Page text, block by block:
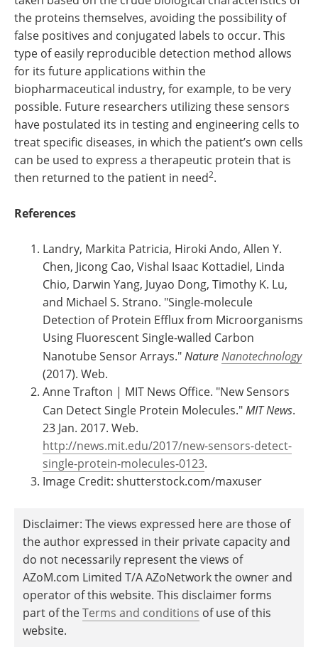
the proteins themselves, avoiding the possibility of
false positives and conjugated labels to occur. This
type of easily reproducible detection method allows
for its future applications within the
biopharmaceutical industry, for example, to be very
possible. Future researchers utilizing these sensors
have postulated its in testing and engineering cells to
treat specific diseases, in which the patient’s own cells
can be used to express a therapeutic protein that is
then returned to the patient in need2.
References
Landry, Markita Patricia, Hiroki Ando, Allen Y.
Chen, Jicong Cao, Vishal Isaac Kottadiel, Linda
Chio, Darwin Yang, Juyao Dong, Timothy K. Lu,
and Michael S. Strano. "Single-molecule
Detection of Protein Efflux from Microorganisms
Using Fluorescent Single-walled Carbon
Nanotube Sensor Arrays."NatureNanotechnology
(2017). Web.
Anne Trafton | MIT News Office. "New Sensors
Can Detect Single Protein Molecules."MIT News.
23 Jan. 2017. Web.
http://news.mit.edu/2017/new-sensors-detect-
single-protein-molecules-0123.
Image Credit: shutterstock.com/maxuser
Disclaimer: The views expressed here are those of
the author expressed in their private capacity and
do not necessarily represent the views of
AZoM.com Limited T/A AZoNetwork the owner and
operator of this website. This disclaimer forms
part of theTerms and conditions of use of this
website.